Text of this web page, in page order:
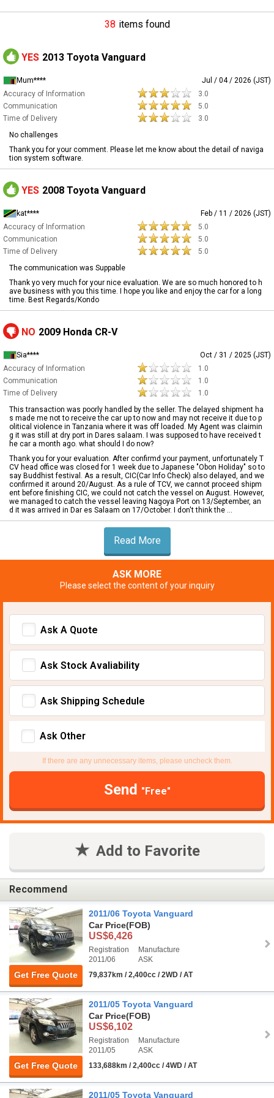
38 items found
YES 2013 Toyota Vanguard
Mum****
Jul / 04 / 2026 (JST)
Accuracy of Information
3.0
Communication
5.0
Time of Delivery
3.0
No challenges
Thank you for your comment. Please let me know about the detail of naviga
tion system software.
YES 2008 Toyota Vanguard
kat****
Feb / 11 / 2026 (JST)
Accuracy of Information
5.0
Communication
5.0
Time of Delivery
5.0
The communication was Suppable
Thank yo very much for your nice evaluation. We are so much honored to h
ave business with you this time. I hope you like and enjoy the car for a long
time. Best Regards/Kondo
NO 2009 Honda CR-V
Sia****
Oct / 31 / 2025 (JST)
Accuracy of Information
1.0
Communication
1.0
Time of Delivery
1.0
This transaction was poorly handled by the seller. The delayed shipment ha
s made me not to receive the car up to now and may not receive it due to p
olitical violence in Tanzania where it was off loaded. My Agent was claimin
g it was still at dry port in Dares salaam. I was supposed to have received t
he car a month ago. what should I do now?
Thank you for your evaluation. After confirmd your payment, unfortunately T
CV head office was closed for 1 week due to Japanese "Obon Holiday" so to
say Buddhist festival. As a result, CIC(Car Info Check) also delayed, and we
confirmed it around 20/August. As a rule of TCV, we cannot proceed shipm
ent before finishing CIC, we could not catch the vessel on August. However,
we managed to catch the vessel leaving Nagoya Port on 13/September, an
d it was arrived in Dar es Salaam on 17/October. I don't think the ...
Read More
ASK MORE
Please select the content of your inquiry
Ask A Quote
Ask Stock Avaliability
Ask Shipping Schedule
Ask Other
If there are any unnecessary items, please uncheck them.
Send "Free"
Add to Favorite
Recommend
Get Free Quote
2011/06 Toyota Vanguard
Car Price(FOB)
US$6,426
Registration
2011/06
Manufacture
ASK
79,837km / 2,400cc / 2WD / AT
Get Free Quote
2011/05 Toyota Vanguard
Car Price(FOB)
US$6,102
Registration
2011/05
Manufacture
ASK
133,688km / 2,400cc / 4WD / AT
2011/05 Toyota Vanguard